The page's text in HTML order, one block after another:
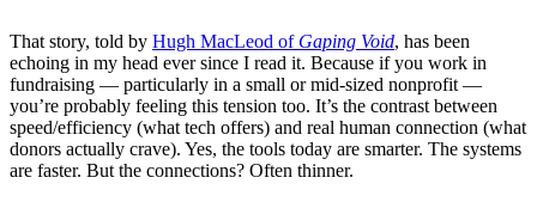
That story, told by Hugh MacLeod of Gaping Void, has been
echoing in my head ever since I read it. Because if you work in
fundraising — particularly in a small or mid-sized nonprofit —
you’re probably feeling this tension too. It’s the contrast between
speed/efficiency (what tech offers) and real human connection (what
donors actually crave). Yes, the tools today are smarter. The systems
are faster. But the connections? Often thinner.